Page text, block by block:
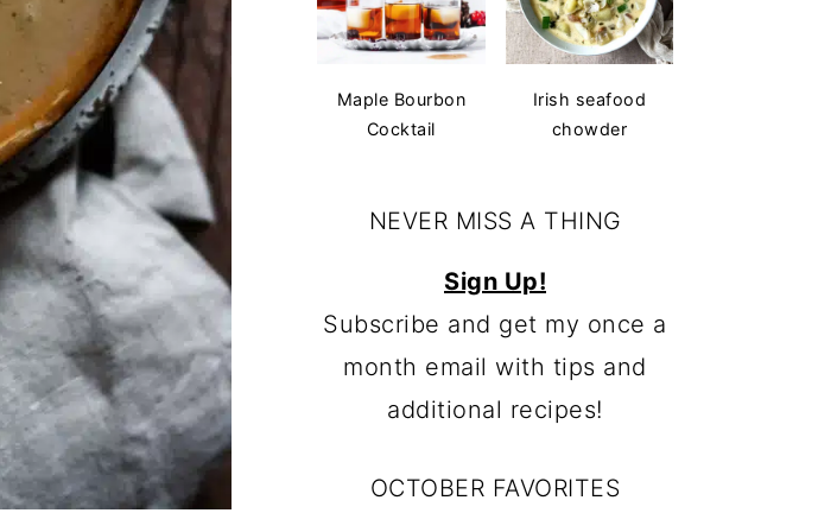
Maple Bourbon
Cocktail
Irish seafood
chowder
NEVER MISS A THING
Sign Up!
Subscribe and get my once a
month email with tips and
additional recipes!
OCTOBER FAVORITES